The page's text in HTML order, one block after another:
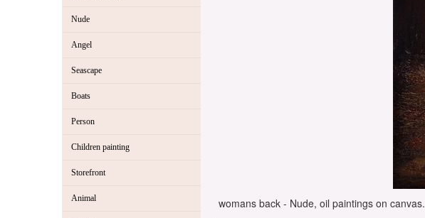
Nude
Angel
Seascape
Boats
Person
Children painting
Storefront
Animal womans back - Nude, oil paintings on canvas.